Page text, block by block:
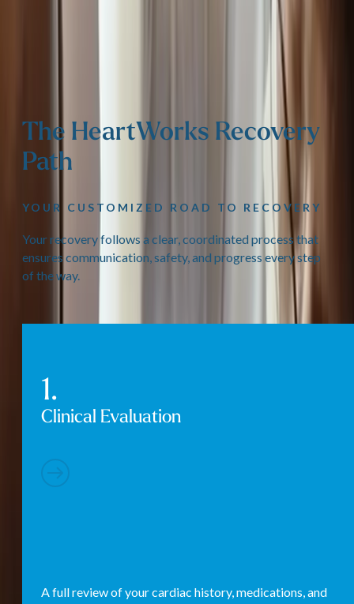
The HeartWorks Recovery
Path
YOUR CUSTOMIZED ROAD TO RECOVERY
Your recovery follows a clear, coordinated process that
ensures communication, safety, and progress every step
of the way.
Clinical Evaluation
A full review of your cardiac history, medications, and